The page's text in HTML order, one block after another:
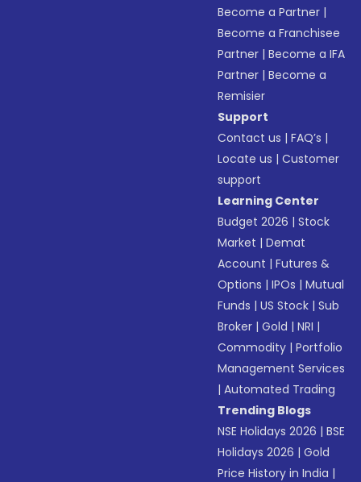
Become a Partner |
Become a Franchisee
Partner |Become a IFA
Partner |Become a
Remisier
Support
Contact us |FAQ’s |
Locate us |Customer
support
Learning Center
Budget 2026 |Stock
Market |Demat
Account |Futures &
Options |IPOs |Mutual
Funds |US Stock |Sub
Broker |Gold |NRI |
Commodity |Portfolio
Management Services
|Automated Trading
Trending Blogs
NSE Holidays 2026 |BSE
Holidays 2026 |Gold
Price History in India |